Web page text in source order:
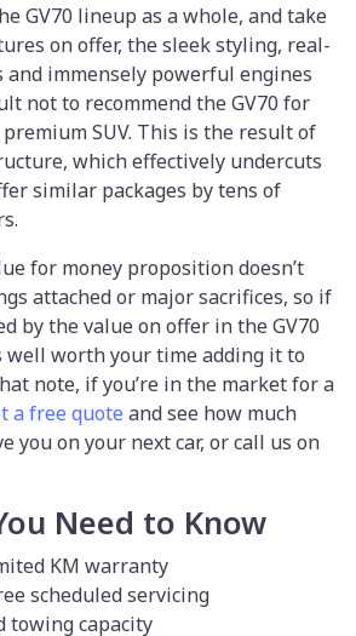
GV70 lineup as a whole, and take
on offer, the sleek styling, real-
immensely powerful engines
not to recommend the GV70 for
SUV. This is the result of
which effectively undercuts
similar packages by tens of
for money proposition doesn’t
attached or major sacrifices, so if
by the value on offer in the GV70
well worth your time adding it to
note, if you’re in the market for a
a free quote and see how much
you on your next car, or call us on
Need to Know
KM warranty
scheduled servicing
towing capacity